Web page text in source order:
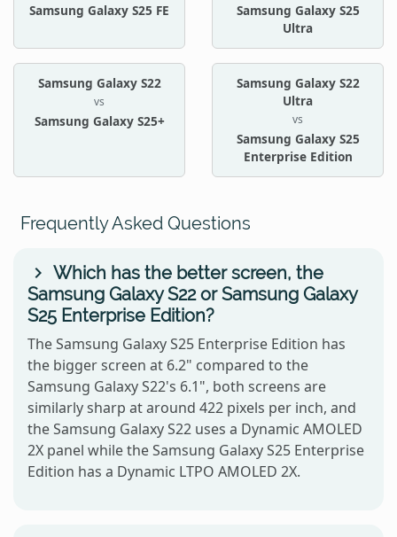
Samsung Galaxy S25 FE
Samsung Galaxy S25
Ultra
Samsung Galaxy S22
vs
Samsung Galaxy S25+
Samsung Galaxy S22
Ultra
vs
Samsung Galaxy S25
Enterprise Edition
Frequently Asked Questions
Which has the better screen, the
Samsung Galaxy S22 or Samsung Galaxy
S25 Enterprise Edition?
The Samsung Galaxy S25 Enterprise Edition has
the bigger screen at 6.2" compared to the
Samsung Galaxy S22's 6.1", both screens are
similarly sharp at around 422 pixels per inch, and
the Samsung Galaxy S22 uses a Dynamic AMOLED
2X panel while the Samsung Galaxy S25 Enterprise
Edition has a Dynamic LTPO AMOLED 2X.